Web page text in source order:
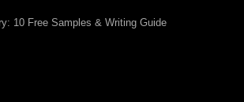
10 Free Samples & Writing Guide